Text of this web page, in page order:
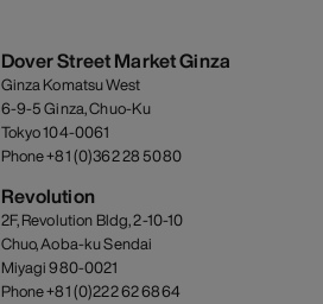
Dover Street Market Ginza
Ginza Komatsu West
6-9-5 Ginza, Chuo-Ku
Tokyo 104-0061
Phone +81 (0)362 28 5080
Revolution
2F, Revolution Bldg, 2-10-10
Chuo, Aoba-ku Sendai
Miyagi 980-0021
Phone +81 (0)222 62 6864